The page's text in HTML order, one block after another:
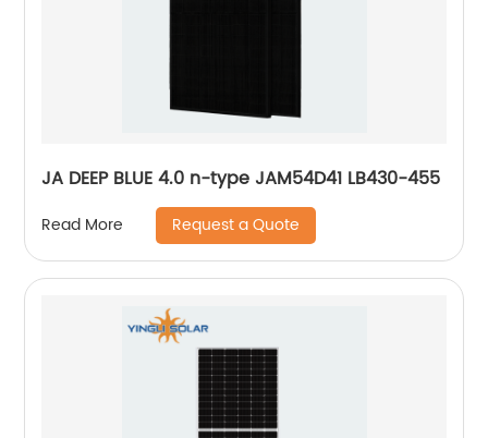
JA DEEP BLUE 4.0 n-type JAM54D41 LB430-455
Read More Request a Quote